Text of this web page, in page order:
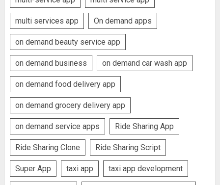
multi services app On demand apps
on demand beauty service app
on demand business on demand car wash app
on demand food delivery app
on demand grocery delivery app
on demand service apps Ride Sharing App
Ride Sharing Clone Ride Sharing Script
Super App taxi app taxi app development